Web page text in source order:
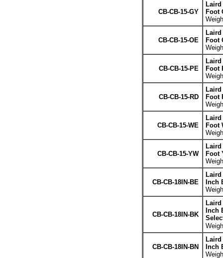
CB-CB-15-GY
Laird
Foot
CB-CB-15-OE
Laird
Foot
CB-CB-15-PE
Laird
Foot
CB-CB-15-RD
Laird
Foot
CB-CB-15-WE
Laird
Foot
CB-CB-15-YW
Laird
Foot
CB-CB-18IN-BE
Laird
Inch
CB-CB-18IN-BK
Laird
Inch
CB-CB-18IN-BN
Laird
Inch